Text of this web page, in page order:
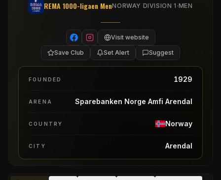
REMA 1000-ligaen MenNORWAY DIVISION 1 ·MEN
Visit website
Save Club Set Alert Suggest
FOUNDED 1929
ARENA Sparebanken Norge Amfi Arendal
COUNTRY Norway
CITY Arendal